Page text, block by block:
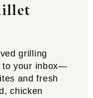
grilling
to your inbox—
and fresh
chicken